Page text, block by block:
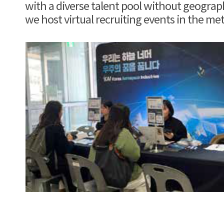
with a diverse talent pool without
we host virtual recruiting events in the